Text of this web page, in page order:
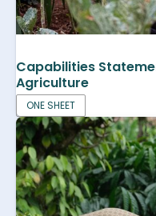
Capabilities
Agriculture
ONE SHEET